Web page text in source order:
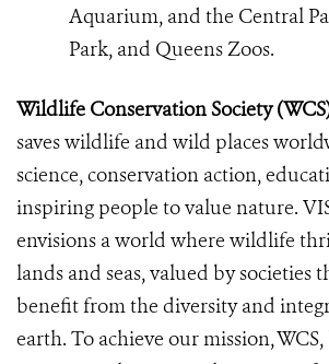
Aquarium, and the Central
Park, and Queens Zoos.
Wildlife Conservation Society
saves wildlife and wild places
science, conservation action,
inspiring people to value nature.
envisions a world where wildlife
lands and seas, valued by societies
benefit from the diversity and
earth. To achieve our mission,